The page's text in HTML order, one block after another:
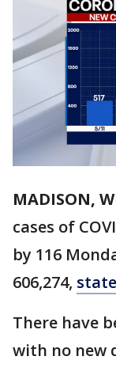
MADISON,
cases of
by 116
606,274,
There have
with no new